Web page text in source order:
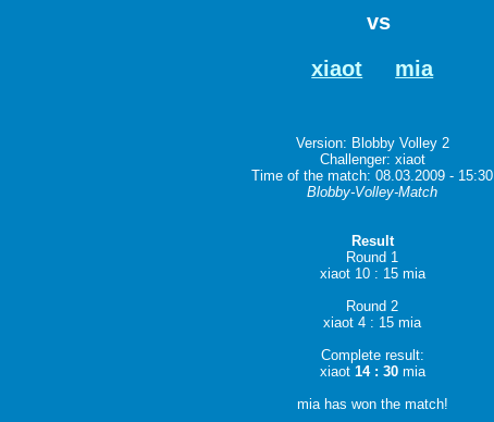
vs
xiaot
mia
Version: Blobby Volley 2
Challenger: xiaot
Time of the match: 08.03.2009 - 15:30
Blobby-Volley-Match
Result
Round 1
xiaot 10 : 15 mia
Round 2
xiaot 4 : 15 mia
Complete result:
xiaot 14 : 30mia
mia has won the match!